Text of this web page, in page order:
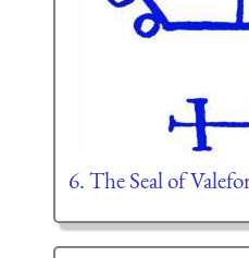
6. The Seal of